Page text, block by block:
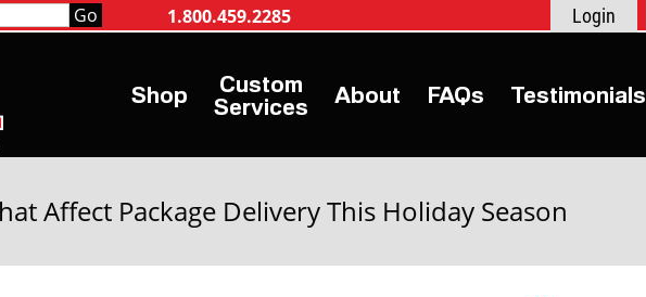
1.800.459.2285 Login
Shop Services About FAQs Testimonials
Affect Package Delivery This Holiday Season